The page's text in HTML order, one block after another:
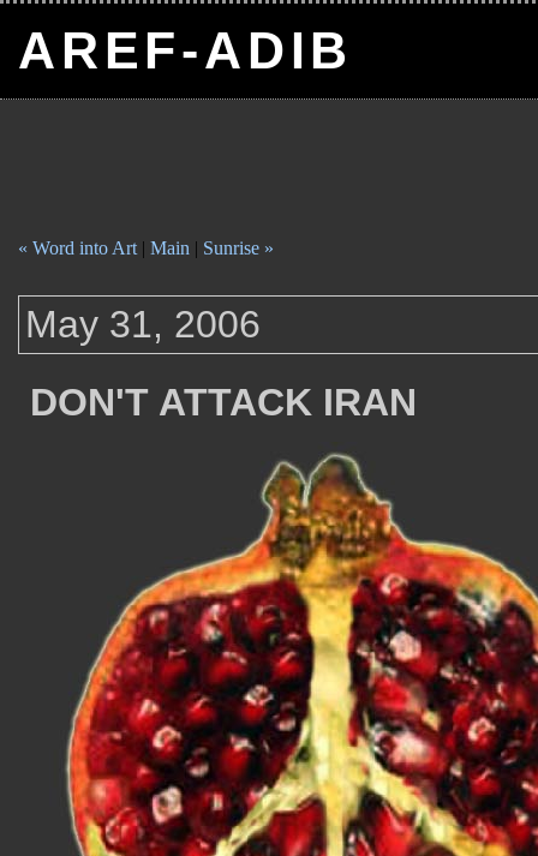
AREF-ADIB
« Word into Art | Main | Sunrise »
May 31, 2006
DON'T ATTACK IRAN